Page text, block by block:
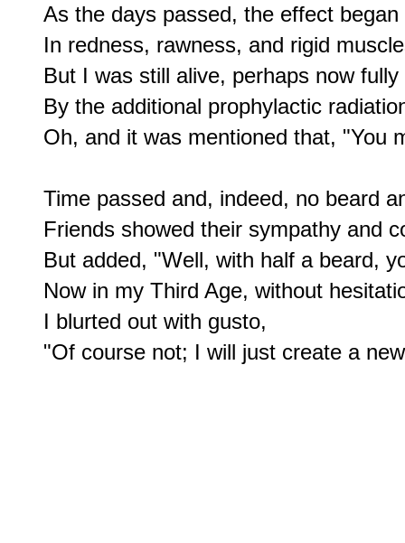
As the days passed, the effect
In redness, rawness, and rigid
But I was still alive, perhaps now fully
By the additional prophylactic
Oh, and it was mentioned that, "You
Time passed and, indeed, no beard
Friends showed their sympathy and
But added, "Well, with half a beard,
Now in my Third Age, without
I blurted out with gusto,